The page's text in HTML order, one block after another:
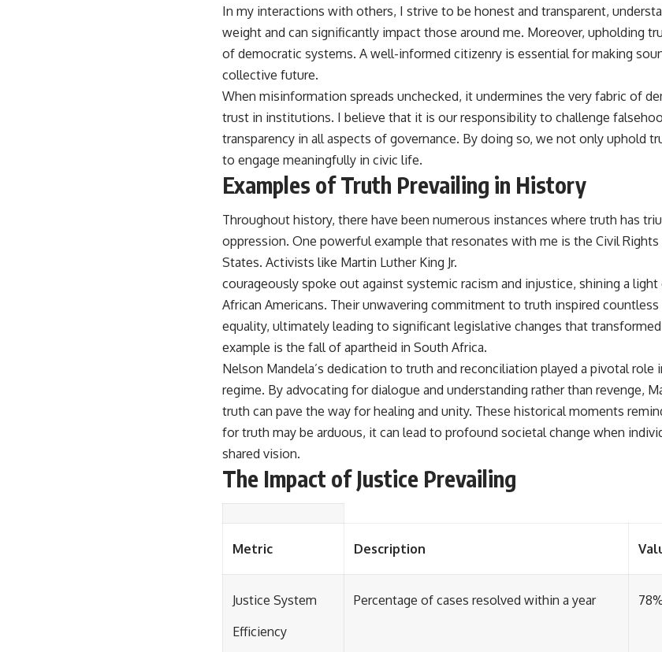
In my interactions with others, I strive to be honest and transparent,
weight and can significantly impact those around me. Moreover, upholding
of democratic systems. A well-informed citizenry is essential for making
collective future.
When misinformation spreads unchecked, it undermines the very fabric of
trust in institutions. I believe that it is our responsibility to challenge
transparency in all aspects of governance. By doing so, we not only uphold
to engage meaningfully in civic life.
Examples of Truth Prevailing in History
Throughout history, there have been numerous instances where truth has
oppression. One powerful example that resonates with me is the Civil
States. Activists like Martin Luther King Jr.
courageously spoke out against systemic racism and injustice, shining a
African Americans. Their unwavering commitment to truth inspired
equality, ultimately leading to significant legislative changes that
example is the fall of apartheid in South Africa.
Nelson Mandela’s dedication to truth and reconciliation played a pivotal role
regime. By advocating for dialogue and understanding rather than revenge,
truth can pave the way for healing and unity. These historical moments
for truth may be arduous, it can lead to profound societal change when
shared vision.
The Impact of Justice Prevailing
Metric Description
Justice System
Efficiency
Percentage of cases resolved within a year